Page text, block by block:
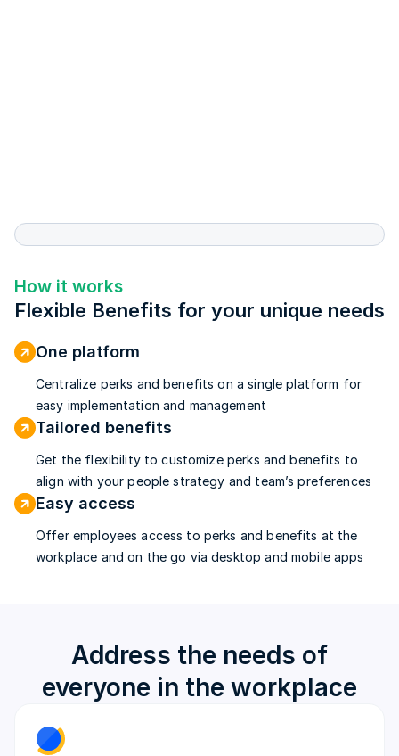
How it works
Flexible Benefits for your unique needs
One platform
Centralize perks and benefits on a single platform for
easy implementation and management
Tailored benefits
Get the flexibility to customize perks and benefits to
align with your people strategy and team’s preferences
Easy access
Offer employees access to perks and benefits at the
workplace and on the go via desktop and mobile apps
Address the needs of
everyone in the workplace